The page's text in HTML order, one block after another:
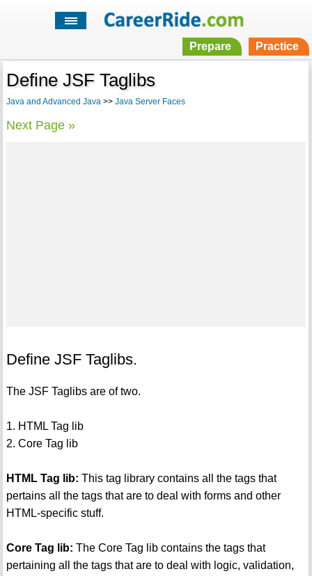
Prepare Practice
Define JSF Taglibs
Java and Advanced Java>> Java Server Faces
Next Page »
Define JSF Taglibs.
The JSF Taglibs are of two.
1. HTML Tag lib
2. Core Tag lib
HTML Tag lib: This tag library contains all the tags that
pertains all the tags that are to deal with forms and other
HTML-specific stuff.
Core Tag lib: The Core Tag lib contains the tags that
pertaining all the tags that are to deal with logic, validation,